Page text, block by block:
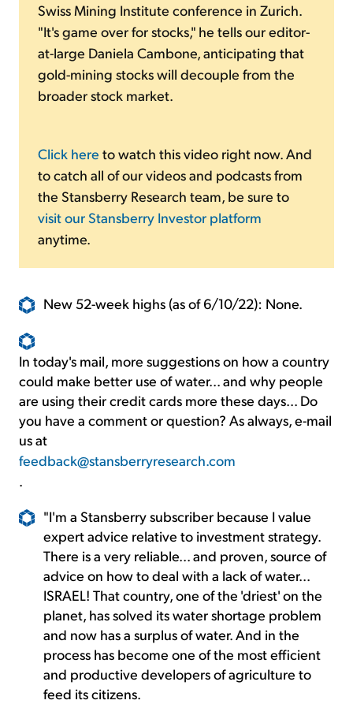
Swiss Mining Institute conference in Zurich.
"It's game over for stocks," he tells our editor-
at-large Daniela Cambone, anticipating that
gold-mining stocks will decouple from the
broader stock market.
Click here to watch this video right now. And
to catch all of our videos and podcasts from
the Stansberry Research team, be sure to
visit our Stansberry Investor platform
anytime.
New 52-week highs (as of 6/10/22): None.
In today's mail, more suggestions on how a country
could make better use of water... and why people
are using their credit cards more these days... Do
you have a comment or question? As always, e-mail
us at
feedback@stansberryresearch.com
.
"I'm a Stansberry subscriber because I value
expert advice relative to investment strategy.
There is a very reliable... and proven, source of
advice on how to deal with a lack of water...
ISRAEL! That country, one of the 'driest' on the
planet, has solved its water shortage problem
and now has a surplus of water. And in the
process has become one of the most efficient
and productive developers of agriculture to
feed its citizens.